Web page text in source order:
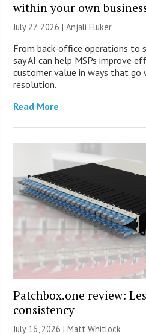
within your own
July 27, 2026 |Anjali Fluker
From back-office operations to
say AI can help MSPs improve
customer value in ways that
resolution.
Read More
Patchbox.one review:
consistency
July 16, 2026 |Matt Whitlock